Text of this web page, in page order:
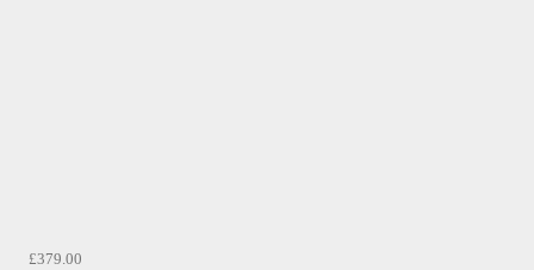
£379.00